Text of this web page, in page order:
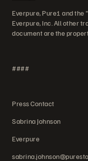
Everpure, Pure1 and
Everpure, Inc. All other
document are the
####
Press Contact
Sabrina Johnson
Everpure